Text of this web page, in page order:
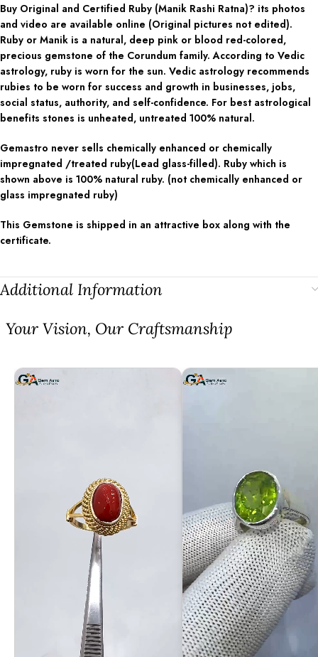
Buy Original and Certified Ruby (Manik Rashi Ratna)? its photos
and video are available online (Original pictures not edited).
Ruby or Manik is a natural, deep pink or blood red-colored,
precious gemstone of the Corundum family. According to Vedic
astrology, ruby is worn for the sun. Vedic astrology recommends
rubies to be worn for success and growth in businesses, jobs,
social status, authority, and self-confidence. For best astrological
benefits stones is unheated, untreated 100% natural.
Gemastro never sells chemically enhanced or chemically
impregnated /treated ruby(Lead glass-filled). Ruby which is
shown above is 100% natural ruby. (not chemically enhanced or
glass impregnated ruby)
This Gemstone is shipped in an attractive box along with the
certificate.
Additional Information
⁠Your Vision, Our Craftsmanship